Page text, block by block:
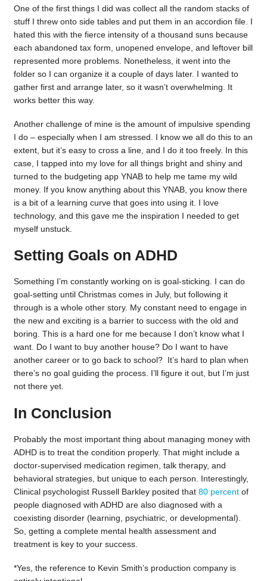
One of the first things I did was collect all the random stacks of
stuff I threw onto side tables and put them in an accordion file. I
hated this with the fierce intensity of a thousand suns because
each abandoned tax form, unopened envelope, and leftover bill
represented more problems. Nonetheless, it went into the
folder so I can organize it a couple of days later. I wanted to
gather first and arrange later, so it wasn’t overwhelming. It
works better this way.
Another challenge of mine is the amount of impulsive spending
I do – especially when I am stressed. I know we all do this to an
extent, but it’s easy to cross a line, and I do it too freely. In this
case, I tapped into my love for all things bright and shiny and
turned to the budgeting app YNAB to help me tame my wild
money. If you know anything about this YNAB, you know there
is a bit of a learning curve that goes into using it. I love
technology, and this gave me the inspiration I needed to get
myself unstuck.
Setting Goals on ADHD
Something I’m constantly working on is goal-sticking. I can do
goal-setting until Christmas comes in July, but following it
through is a whole other story. My constant need to engage in
the new and exciting is a barrier to success with the old and
boring. This is a hard one for me because I don’t know what I
want. Do I want to buy another house? Do I want to have
another career or to go back to school? It’s hard to plan when
there’s no goal guiding the process. I’ll figure it out, but I’m just
not there yet.
In Conclusion
Probably the most important thing about managing money with
ADHD is to treat the condition properly. That might include a
doctor-supervised medication regimen, talk therapy, and
behavioral strategies, but unique to each person. Interestingly,
Clinical psychologist Russell Barkley posited that 80 percentof
people diagnosed with ADHD are also diagnosed with a
coexisting disorder (learning, psychiatric, or developmental).
So, getting a complete mental health assessment and
treatment is key to your success.
*Yes, the reference to Kevin Smith’s production company is